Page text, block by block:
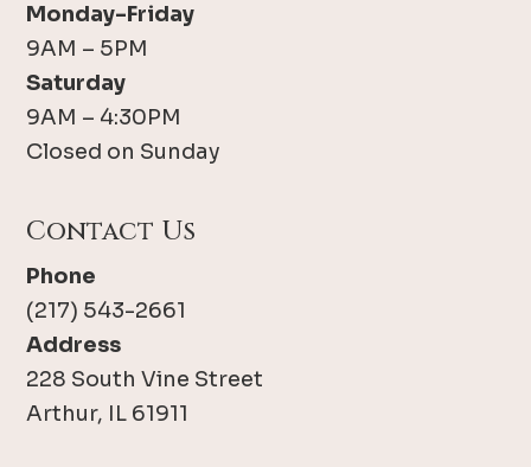
Monday-Friday
9AM – 5PM
Saturday
9AM – 4:30PM
Closed on Sunday
Contact Us
Phone
(217) 543-2661
Address
228 South Vine Street
Arthur, IL 61911